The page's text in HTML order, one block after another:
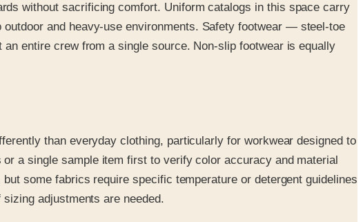
without sacrificing comfort. Uniform catalogs in this space carry
and heavy-use environments. Safety footwear — steel-toe
entire crew from a single source. Non-slip footwear is equally
than everyday clothing, particularly for workwear designed to
a single sample item first to verify color accuracy and material
some fabrics require specific temperature or detergent guidelines
adjustments are needed.